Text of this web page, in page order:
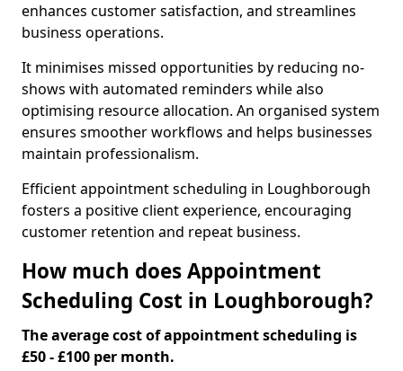
enhances customer satisfaction, and streamlines
business operations.
It minimises missed opportunities by reducing no-
shows with automated reminders while also
optimising resource allocation. An organised system
ensures smoother workflows and helps businesses
maintain professionalism.
Efficient appointment scheduling in Loughborough
fosters a positive client experience, encouraging
customer retention and repeat business.
How much does Appointment
Scheduling Cost in Loughborough?
The average cost of appointment scheduling is
£50 - £100 per month.